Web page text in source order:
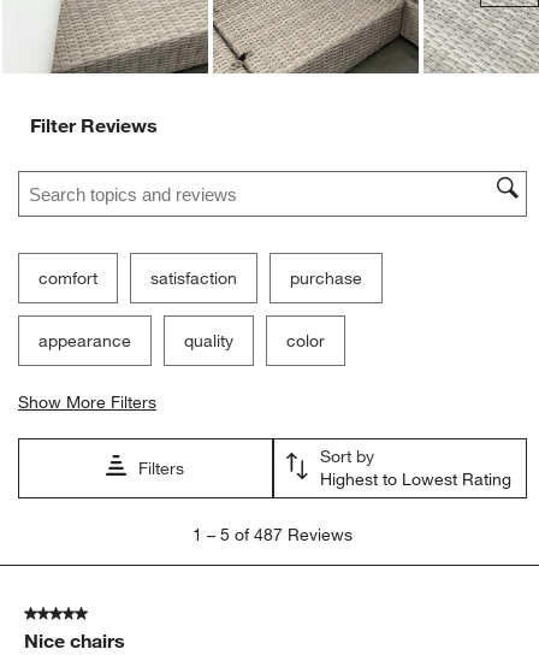
Filter Reviews
Search topics and reviews search region
comfort satisfaction purchase
appearance quality color
Show More Filters
Filters
Sort by
Highest to Lowest Rating
5
487
Reviews
1 – 5 of 487 Reviews
5 out of 5 stars.
Nice chairs